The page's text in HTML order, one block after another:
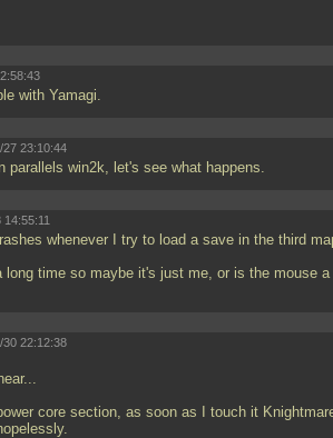
with Yamagi.
27 23:10:44
parallels win2k, let's see what happens.
whenever I try to load a save in the third
long time so maybe it's just me, or is the mouse
30 22:12:38
core section, as soon as I touch it